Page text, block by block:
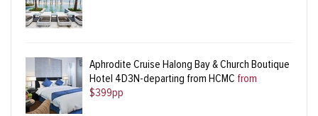
Aphrodite Cruise Halong Bay & Church Boutique
Hotel 4D3N-departing from HCMC from
$399pp